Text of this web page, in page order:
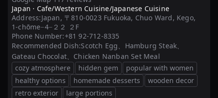
最
新】
福
岡
の
人
気
Japan · Cafe/Western Cuisine/Japanese Cuisine
Address:Japan, 〒810-0023 Fukuoka, Chuo Ward, Kego,
1-chōme−4−２２ ２F
Phone Number:+81 92-712-8335
Recommended Dish:Scotch Egg、Hamburg Steak、
Gateau Chocolat、Chicken Nanban Set Meal
cozy atmosphere
hidden gem
popular with women
healthy options
homemade desserts
wooden decor
retro exterior
large portions